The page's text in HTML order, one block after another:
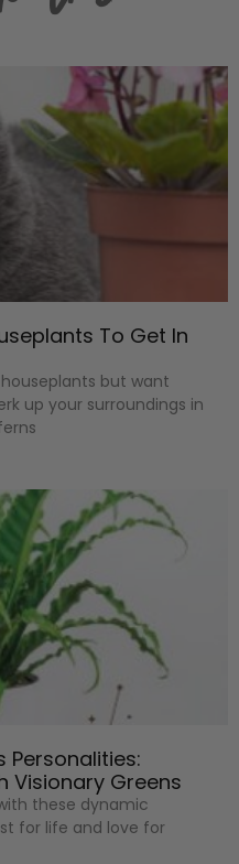
To Get In
but want
up your surroundings in
Personalities:
Visionary Greens
these dynamic
for life and love for